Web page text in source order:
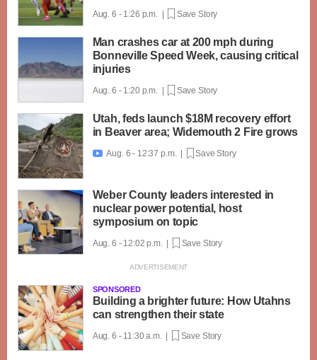
Aug. 6 - 1:26 p.m. | Save Story
Man crashes car at 200 mph during
Bonneville Speed Week, causing critical
injuries
Aug. 6 - 1:20 p.m. | Save Story
Utah, feds launch $18M recovery effort
in Beaver area; Widemouth 2 Fire grows
 Aug. 6 - 12:37 p.m. | Save Story
Weber County leaders interested in
nuclear power potential, host
symposium on topic
Aug. 6 - 12:02 p.m. | Save Story
SPONSORED
Building a brighter future: How Utahns
can strengthen their state
Aug. 6 - 11:30 a.m. | Save Story